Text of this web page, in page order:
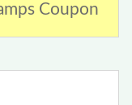
Coupon